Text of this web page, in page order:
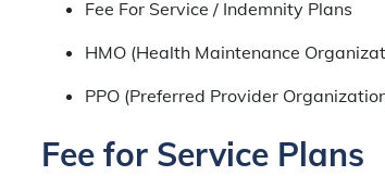
Fee For Service / Indemnity Plans
HMO (Health Maintenance
PPO (Preferred Provider
Fee for Service Plans